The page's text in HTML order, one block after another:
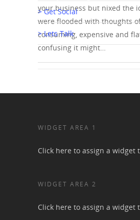
your business but nixed the
were flooded with thoughts
consuming, expensive and
confusing it might…
> Get Social
> Lets Talk
WIDGET AREA 1
Click here to assign a widget
WIDGET AREA 2
Click here to assign a widget